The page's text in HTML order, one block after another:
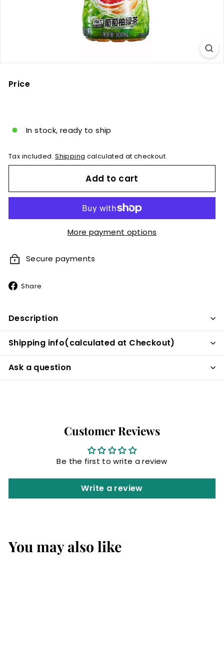
Price
In stock, ready to ship
Tax included.Shipping calculated at checkout.
Add to cart
More payment options
Secure payments
Share
Description
Shipping info(calculated at Checkout)
Ask a question
Customer Reviews
Be the first to write a review
Write a review
You may also like